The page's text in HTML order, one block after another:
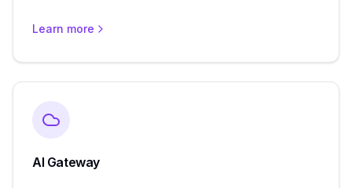
Learn more
AI Gateway